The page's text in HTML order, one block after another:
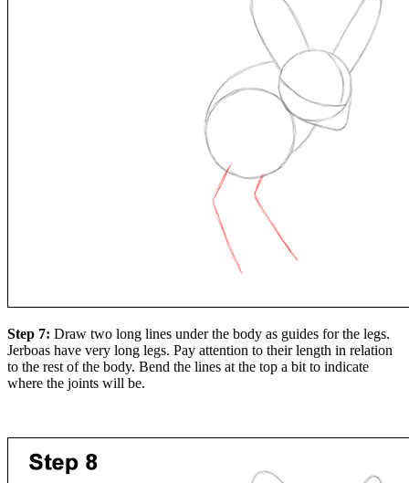
Step 7: Draw two long lines under the body as guides for the legs.
Jerboas have very long legs. Pay attention to their length in relation
to the rest of the body. Bend the lines at the top a bit to indicate
where the joints will be.